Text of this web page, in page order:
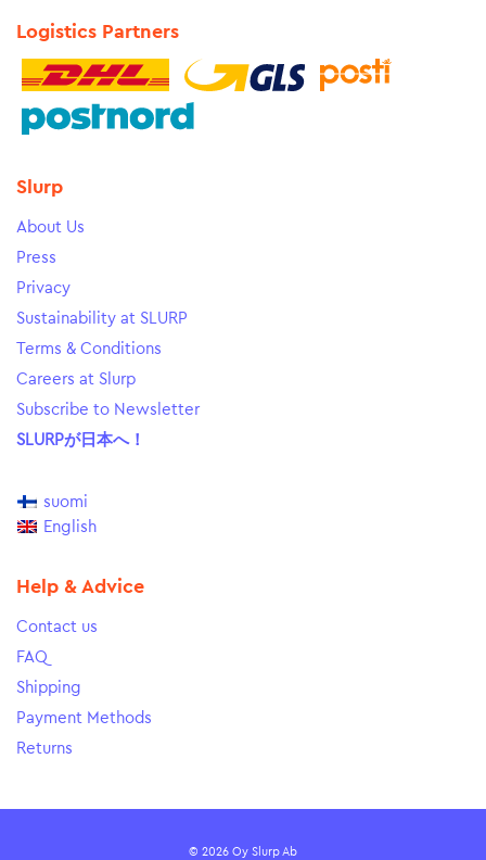
Logistics Partners
Slurp
About Us
Press
Privacy
Sustainability at SLURP
Terms & Conditions
Careers at Slurp
Subscribe to Newsletter
SLURPが日本へ！
suomi
English
Help & Advice
Contact us
FAQ
Shipping
Payment Methods
Returns
© 2026 Oy Slurp Ab